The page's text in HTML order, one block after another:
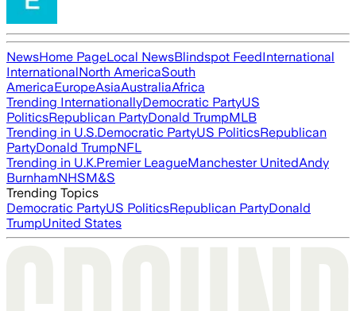
NewsHome PageLocal NewsBlindspot FeedInternational
InternationalNorth AmericaSouth
AmericaEuropeAsiaAustraliaAfrica
Trending InternationallyDemocratic PartyUS
PoliticsRepublican PartyDonald TrumpMLB
Trending in U.S.Democratic PartyUS PoliticsRepublican
PartyDonald TrumpNFL
Trending in U.K.Premier LeagueManchester UnitedAndy
BurnhamNHSM&S
Trending Topics
Democratic PartyUS PoliticsRepublican PartyDonald
TrumpUnited States